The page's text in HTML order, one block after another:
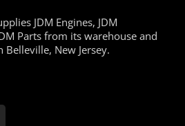
JDM Engines, JDM
Parts from its warehouse and
New Jersey.